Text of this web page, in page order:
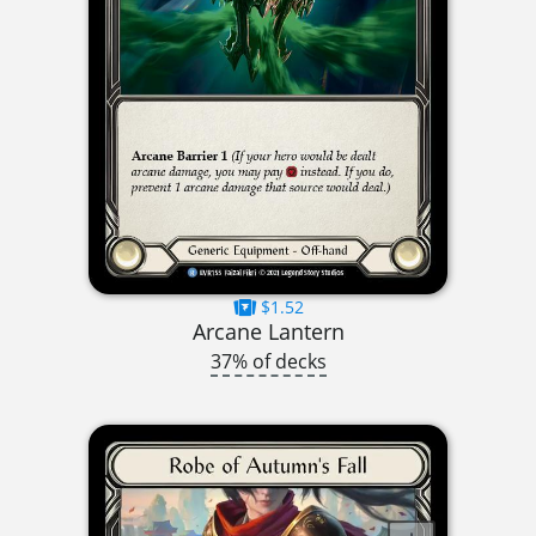
$1.52
Arcane Lantern
37% of decks